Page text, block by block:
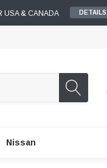
USA & CANADA DETAILS
Nissan